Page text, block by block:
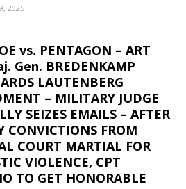
2025
vs. PENTAGON – ART
Gen. BREDENKAMP
LAUTENBERG
– MILITARY JUDGE
SEIZES EMAILS – AFTER
CONVICTIONS FROM
COURT MARTIAL FOR
VIOLENCE, CPT
TO GET HONORABLE